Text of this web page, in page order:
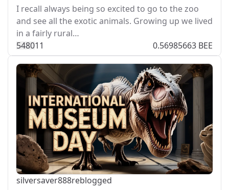
I recall always being so excited to go to the zoo
and see all the exotic animals. Growing up we lived
in a fairly rural…
548011 0.56985663 BEE
silversaver888reblogged